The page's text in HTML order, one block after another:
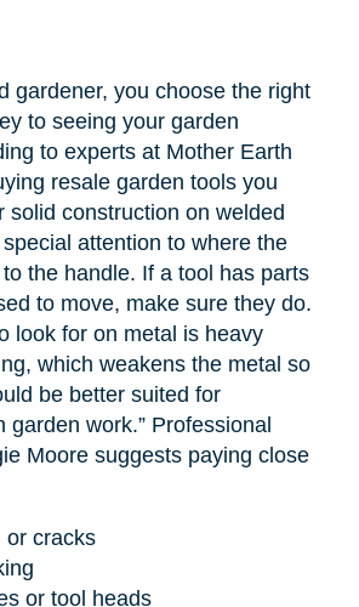
gardener, you choose the right
to seeing your garden
to experts at Mother Earth
resale garden tools you
solid construction on welded
attention to where the
the handle. If a tool has parts
to move, make sure they do.
look for on metal is heavy
which weakens the metal so
be better suited for
garden work.” Professional
Moore suggests paying close
or cracks
or tool heads